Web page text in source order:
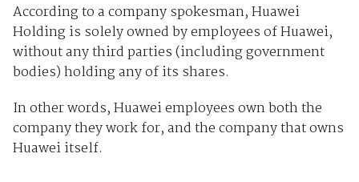
According to a company spokesman, Huawei
Holding is solely owned by employees of Huawei,
without any third parties (including government
bodies) holding any of its shares.
In other words, Huawei employees own both the
company they work for, and the company that owns
Huawei itself.